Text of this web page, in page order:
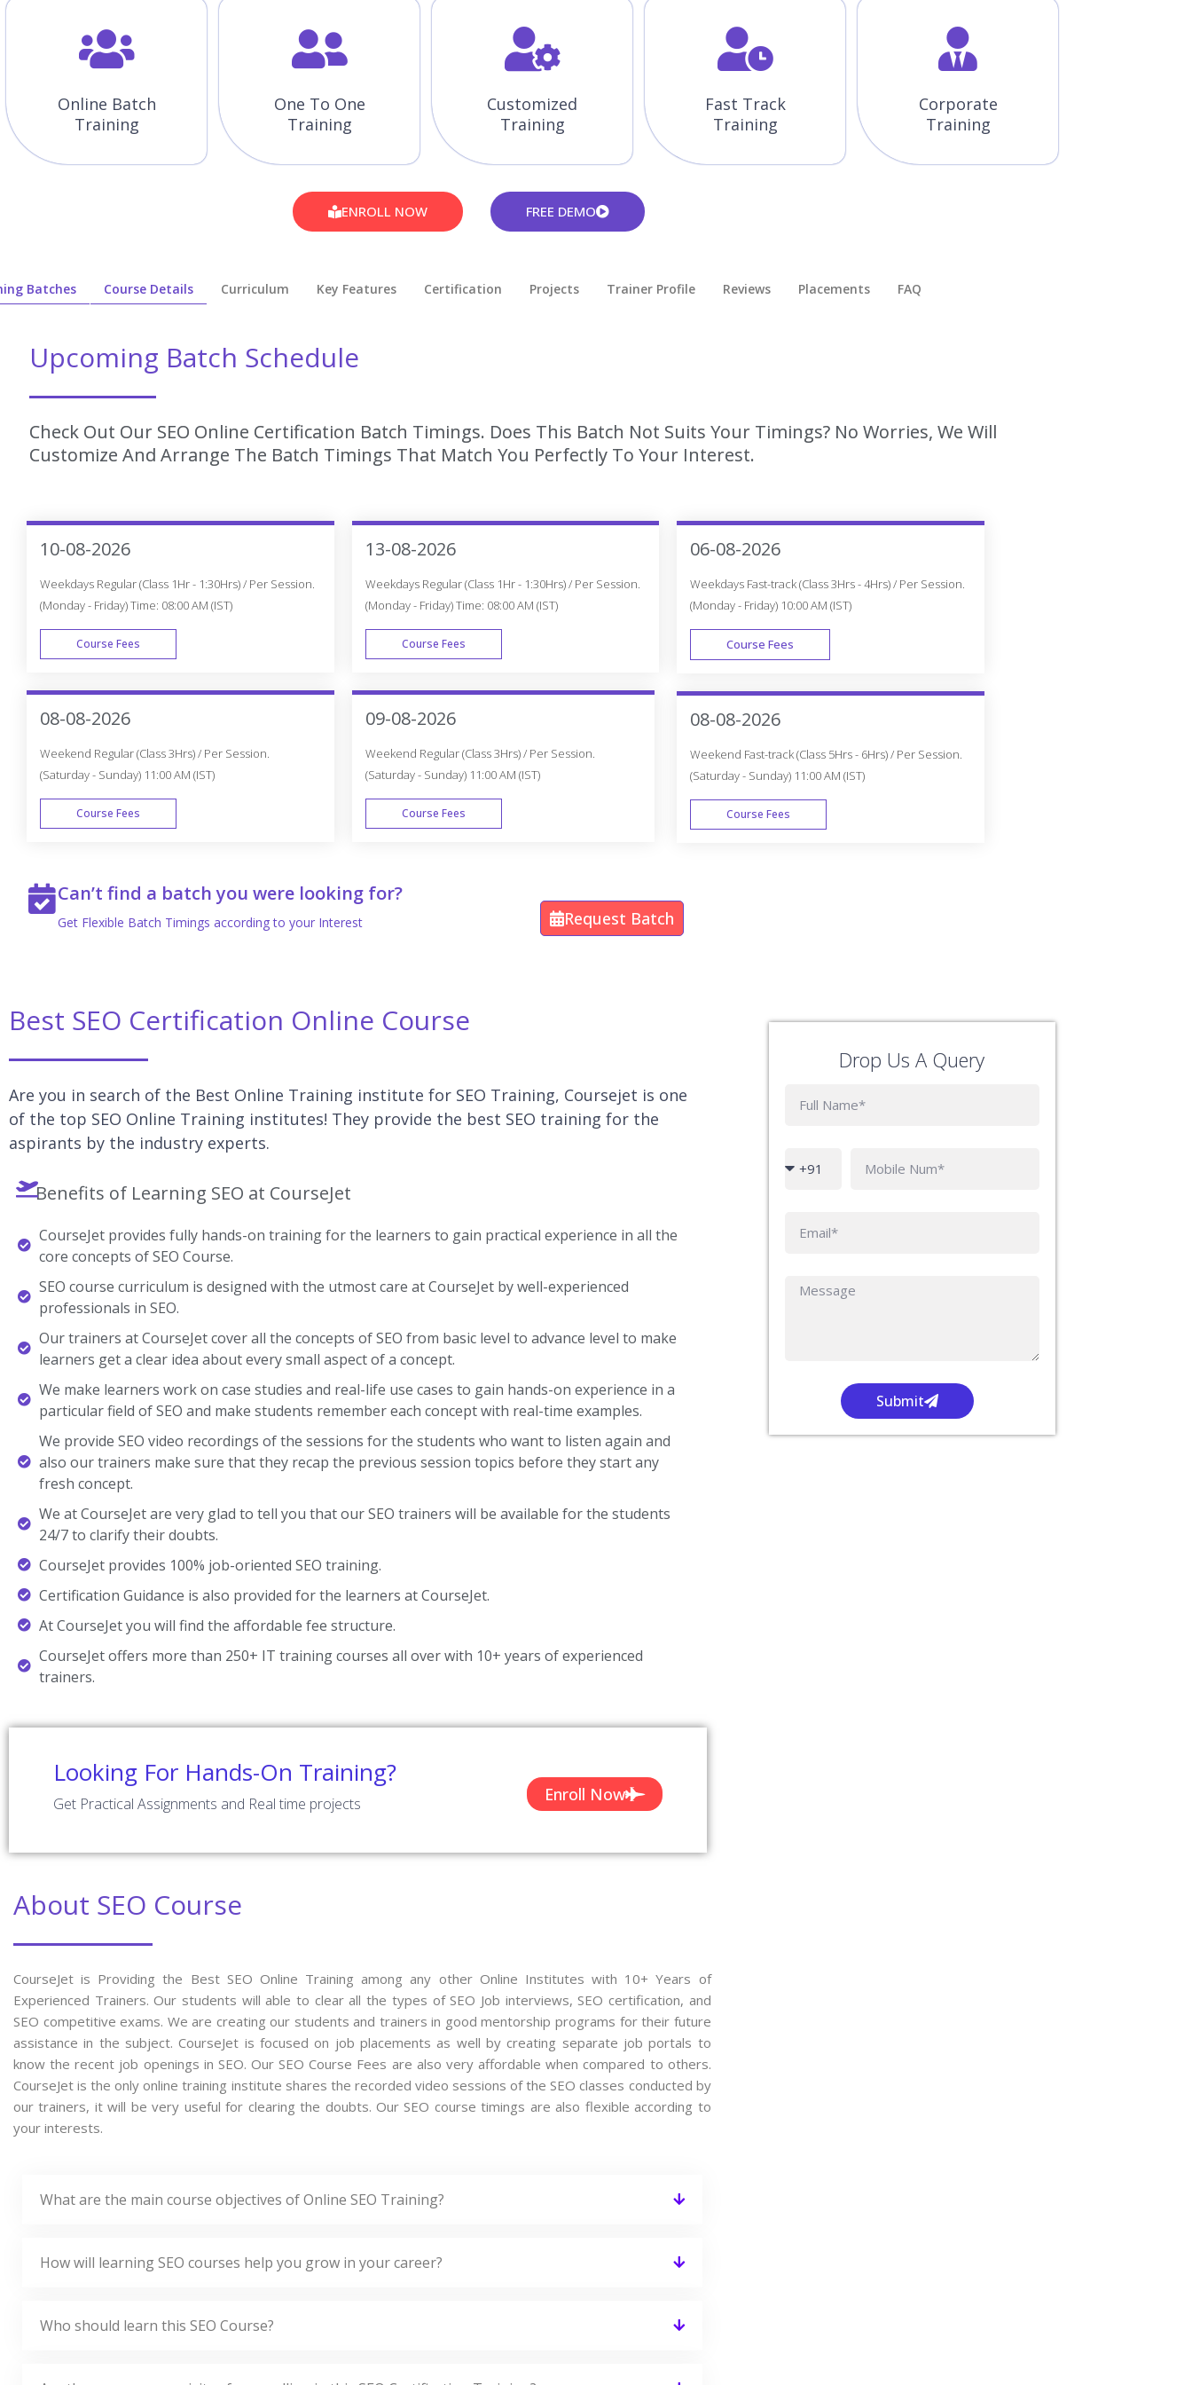
Online Batch
Training
One To One
Training
Customized
Training
Fast Track
Training
Corporate
Training
ENROLL NOW FREE DEMO
Batches Course Details Curriculum Key Features Certification Projects Trainer Profile Reviews Placements​ FAQ
Upcoming Batch Schedule
Check Out Our SEO Online Certification Batch Timings. Does This Batch Not Suits Your Timings? No Worries, We Will
Customize And Arrange The Batch Timings That Match You Perfectly To Your Interest.
10-08-2026
Weekdays Regular (Class 1Hr - 1:30Hrs) / Per Session.
(Monday - Friday) Time: 08:00 AM (IST)
Course Fees
WEEK DAY
08-08-2026
Weekend Regular (Class 3Hrs) / Per Session.
(Saturday - Sunday) 11:00 AM (IST)
Course Fees
13-08-2026
Weekdays Regular (Class 1Hr - 1:30Hrs) / Per Session.
(Monday - Friday) Time: 08:00 AM (IST)
Course Fees
WEEK DAY
09-08-2026
Weekend Regular (Class 3Hrs) / Per Session.
(Saturday - Sunday) 11:00 AM (IST)
Course Fees
06-08-2026
Weekdays Fast-track (Class 3Hrs - 4Hrs) / Per Session.
(Monday - Friday) 10:00 AM (IST)
Course Fees
FAST TRACK
08-08-2026
Weekend Fast-track (Class 5Hrs - 6Hrs) / Per Session.
(Saturday - Sunday) 11:00 AM (IST)
Course Fees
Can’t find a batch you were looking for?
Get Flexible Batch Timings according to your Interest Request Batch
Best SEO Certification Online Course
Are you in search of the Best Online Training institute for SEO Training, Coursejet is one
of the top SEO Online Training institutes! They provide the best SEO training for the
aspirants by the industry experts.
Benefits of Learning SEO at CourseJet
CourseJet provides fully hands-on training for the learners to gain practical experience in all the
core concepts of SEO Course.
SEO course curriculum is designed with the utmost care at CourseJet by well-experienced
professionals in SEO.
Our trainers at CourseJet cover all the concepts of SEO from basic level to advance level to make
learners get a clear idea about every small aspect of a concept.
We make learners work on case studies and real-life use cases to gain hands-on experience in a
particular field of SEO and make students remember each concept with real-time examples.
We provide SEO video recordings of the sessions for the students who want to listen again and
also our trainers make sure that they recap the previous session topics before they start any
fresh concept.
We at CourseJet are very glad to tell you that our SEO trainers will be available for the students
24/7 to clarify their doubts.
CourseJet provides 100% job-oriented SEO training.
Certification Guidance is also provided for the learners at CourseJet.
At CourseJet you will find the affordable fee structure.
CourseJet offers more than 250+ IT training courses all over with 10+ years of experienced
trainers.
Looking For Hands-On Training?
Get Practical Assignments and Real time projects Enroll Now
Drop Us A Query
Submit
About SEO Course
CourseJet is Providing the Best SEO Online Training among any other Online Institutes with 10+ Years of
Experienced Trainers. Our students will able to clear all the types of SEO Job interviews, SEO certification, and
SEO competitive exams. We are creating our students and trainers in good mentorship programs for their future
assistance in the subject. CourseJet is focused on job placements as well by creating separate job portals to
know the recent job openings in SEO. Our SEO Course Fees are also very affordable when compared to others.
CourseJet is the only online training institute shares the recorded video sessions of the SEO classes conducted by
our trainers, it will be very useful for clearing the doubts. Our SEO course timings are also flexible according to
your interests.
What are the main course objectives of Online SEO Training?
How will learning SEO courses help you grow in your career?
Who should learn this SEO Course?